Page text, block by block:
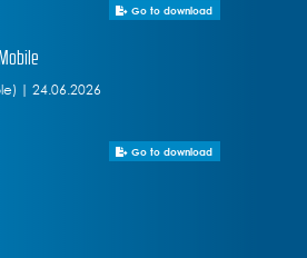
Go to download
| 24.06.2026
Go to download